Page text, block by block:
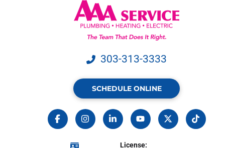
303-313-3333
SCHEDULE ONLINE
License: